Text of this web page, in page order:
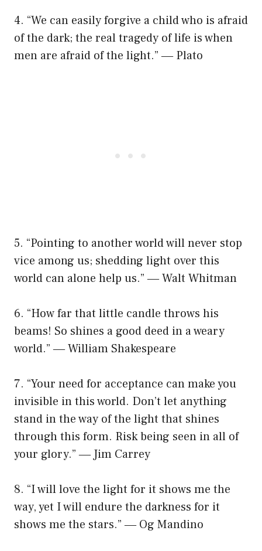
4. “We can easily forgive a child who is afraid
of the dark; the real tragedy of life is when
men are afraid of the light.” ― Plato
5. “Pointing to another world will never stop
vice among us; shedding light over this
world can alone help us.” ― Walt Whitman
6. “How far that little candle throws his
beams! So shines a good deed in a weary
world.” ― William Shakespeare
7. “Your need for acceptance can make you
invisible in this world. Don’t let anything
stand in the way of the light that shines
through this form. Risk being seen in all of
your glory.” ― Jim Carrey
8. “I will love the light for it shows me the
way, yet I will endure the darkness for it
shows me the stars.” ― Og Mandino